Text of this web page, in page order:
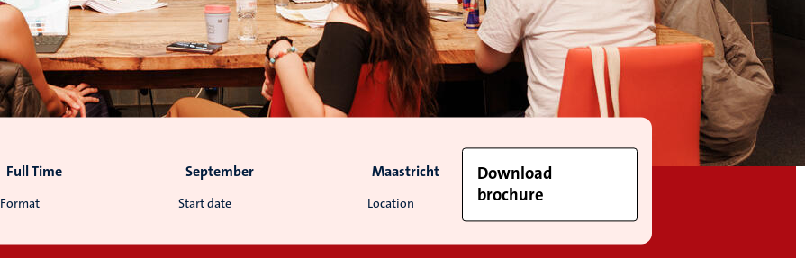
Format
Full Time
Start date
September
Location
Maastricht
Download
brochure